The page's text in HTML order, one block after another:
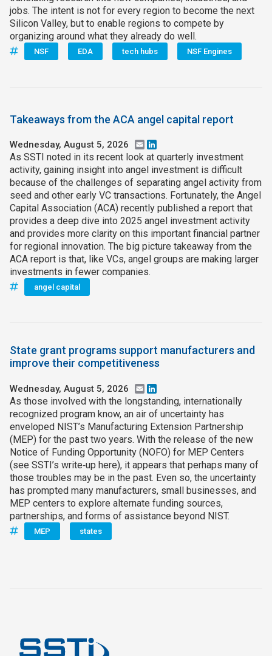
jobs. The intent is not for every region to become the next
Silicon Valley, but to enable regions to compete by
organizing around what they already do well.
NSF EDA tech hubs NSF Engines
Takeaways from the ACA angel capital report
Wednesday, August 5, 2026 Email
As SSTI noted in its recent look at quarterly investment
activity, gaining insight into angel investment is difficult
because of the challenges of separating angel activity from
seed and other early VC transactions. Fortunately, the Angel
Capital Association (ACA) recently published a report that
provides a deep dive into 2025 angel investment activity
and provides more clarity on this important financial partner
for regional innovation. The big picture takeaway from the
ACA report is that, like VCs, angel groups are making larger
investments in fewer companies.
angel capital
State grant programs support manufacturers and
improve their competitiveness
Wednesday, August 5, 2026 Email
As those involved with the longstanding, internationally
recognized program know, an air of uncertainty has
enveloped NIST’s Manufacturing Extension Partnership
(MEP) for the past two years. With the release of the new
Notice of Funding Opportunity (NOFO) for MEP Centers
(see SSTI’s write‑up here), it appears that perhaps many of
those troubles may be in the past. Even so, the uncertainty
has prompted many manufacturers, small businesses, and
MEP centers to explore alternate funding sources,
partnerships, and forms of assistance beyond NIST.
MEP states